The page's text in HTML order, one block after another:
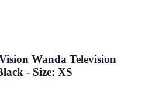
Wanda Television
- Size: XS